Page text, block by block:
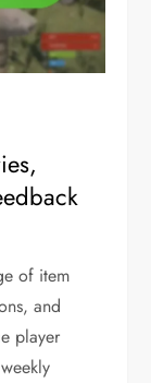
of item
and
player